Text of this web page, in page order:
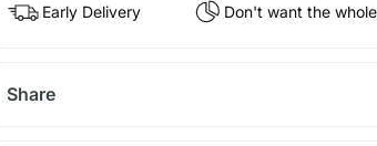
Early Delivery Don't want the
Share